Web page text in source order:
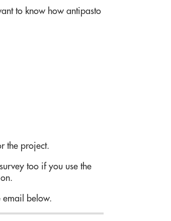
to know how antipasto
the project.
too if you use the
email below.